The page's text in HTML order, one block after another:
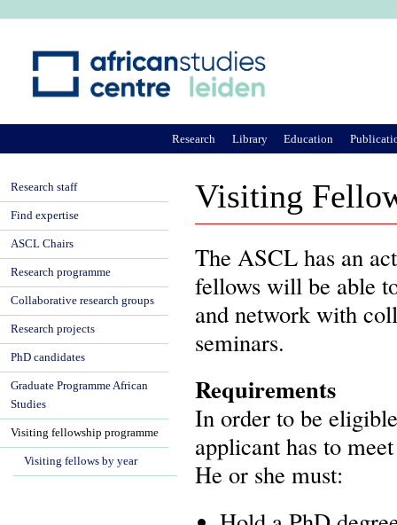
Visiting
The ASCL has an
fellows will be able
and network with
seminars.
Requirements
In order to be
applicant has to
He or she must:
Research Library Education
Research staff
Find expertise
ASCL Chairs
Research programme
Collaborative research groups
Research projects
PhD candidates
Graduate Programme African
Studies
Visiting fellowship programme
Visiting fellows by year